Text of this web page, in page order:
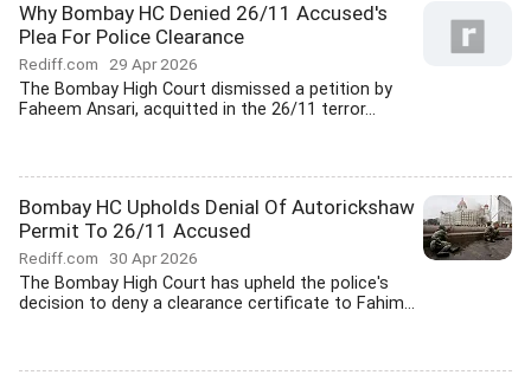
Why Bombay HC Denied 26/11 Accused's
Plea For Police Clearance
Rediff.com 29 Apr 2026
The Bombay High Court dismissed a petition by
Faheem Ansari, acquitted in the 26/11 terror...
Bombay HC Upholds Denial Of Autorickshaw
Permit To 26/11 Accused
Rediff.com 30 Apr 2026
The Bombay High Court has upheld the police's
decision to deny a clearance certificate to Fahim...